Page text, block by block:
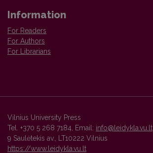
Information
For Readers
For Authors
For Librarians
Vilnius University Press
Tel. +370 5 268 7184, Email: info@leidykla.vu.lt
9 Saulėtekis av., LT10222 Vilnius
https://www.leidykla.vu.lt